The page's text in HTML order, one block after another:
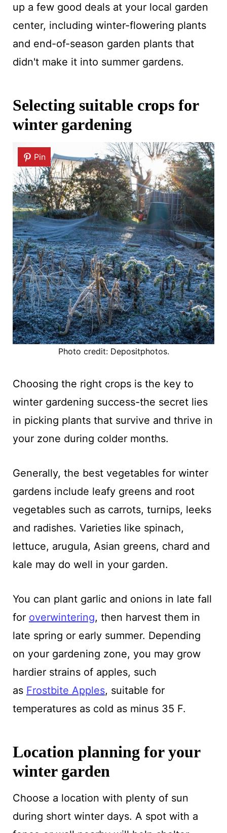
up a few good deals at your local garden
center, including winter-flowering plants
and end-of-season garden plants that
didn't make it into summer gardens.
Selecting suitable crops for
winter gardening
Pin
Photo credit: Depositphotos.
Choosing the right crops is the key to
winter gardening success-the secret lies
in picking plants that survive and thrive in
your zone during colder months.
Generally, the best vegetables for winter
gardens include leafy greens and root
vegetables such as carrots, turnips, leeks
and radishes. Varieties like spinach,
lettuce, arugula, Asian greens, chard and
kale may do well in your garden.
You can plant garlic and onions in late fall
for overwintering, then harvest them in
late spring or early summer. Depending
on your gardening zone, you may grow
hardier strains of apples, such
as Frostbite Apples, suitable for
temperatures as cold as minus 35 F.
Location planning for your
winter garden
Choose a location with plenty of sun
during short winter days. A spot with a